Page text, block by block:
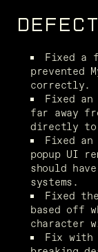
Fixed a
prevented
correctly.
Fixed
far away
directly to
Fixed
popup UI
should
systems.
Fixed
based off
character
Fix with